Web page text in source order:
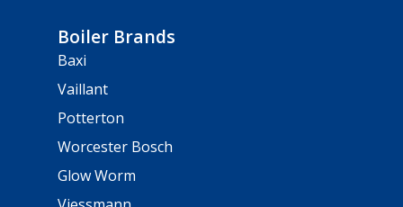
Boiler Brands
Baxi
Vaillant
Potterton
Worcester Bosch
Glow Worm